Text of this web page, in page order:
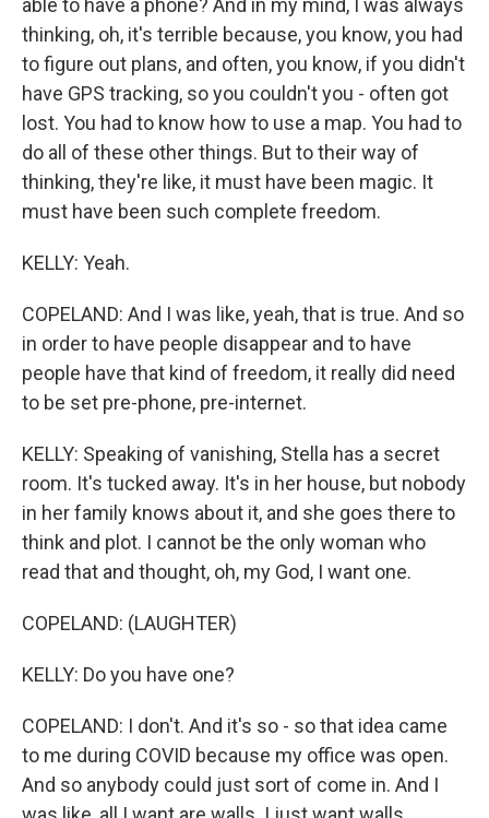
able to have a phone? And in my mind, I was always
thinking, oh, it's terrible because, you know, you had
to figure out plans, and often, you know, if you didn't
have GPS tracking, so you couldn't you - often got
lost. You had to know how to use a map. You had to
do all of these other things. But to their way of
thinking, they're like, it must have been magic. It
must have been such complete freedom.
KELLY: Yeah.
COPELAND: And I was like, yeah, that is true. And so
in order to have people disappear and to have
people have that kind of freedom, it really did need
to be set pre-phone, pre-internet.
KELLY: Speaking of vanishing, Stella has a secret
room. It's tucked away. It's in her house, but nobody
in her family knows about it, and she goes there to
think and plot. I cannot be the only woman who
read that and thought, oh, my God, I want one.
COPELAND: (LAUGHTER)
KELLY: Do you have one?
COPELAND: I don't. And it's so - so that idea came
to me during COVID because my office was open.
And so anybody could just sort of come in. And I